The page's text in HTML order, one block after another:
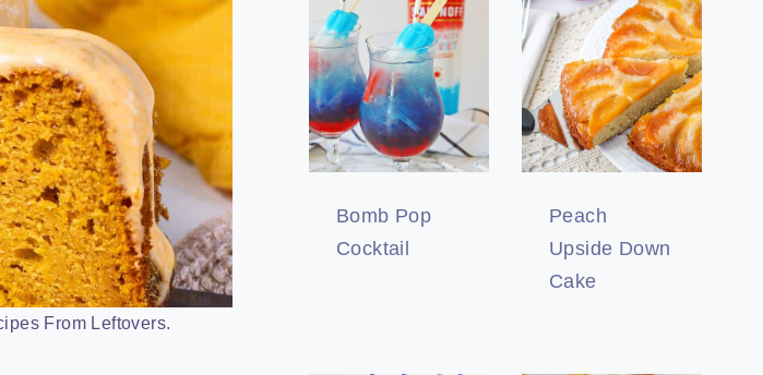
From Leftovers.
Bomb Pop
Cocktail
Peach
Upside Down
Cake